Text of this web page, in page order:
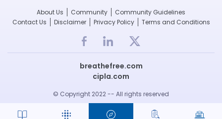
About Us Community
Community Guidelines
Contact Us
Disclaimer Privacy Policy Terms and Conditions
breathefree.com
cipla.com
© Copyright 2022 -- All rights reserved